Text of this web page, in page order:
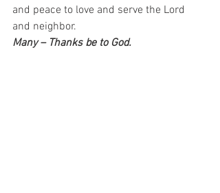
and peace to love and serve the Lord
and neighbor.
Many – Thanks be to God.